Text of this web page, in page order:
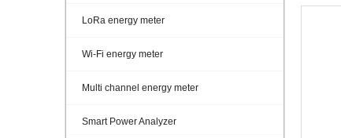
LoRa energy meter
Wi-Fi energy meter
Multi channel energy meter
Smart Power Analyzer